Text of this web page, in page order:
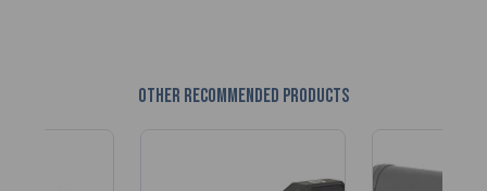
Other recommended products